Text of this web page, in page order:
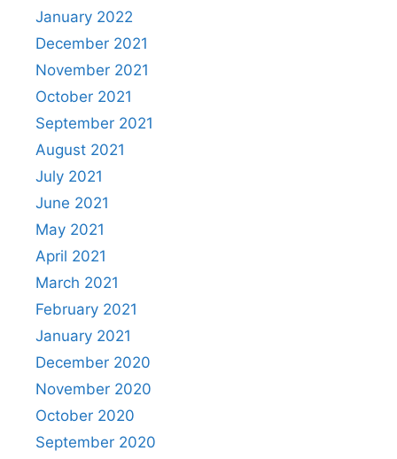
January 2022
December 2021
November 2021
October 2021
September 2021
August 2021
July 2021
June 2021
May 2021
April 2021
March 2021
February 2021
January 2021
December 2020
November 2020
October 2020
September 2020